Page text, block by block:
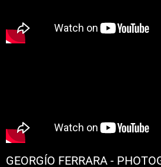
GEORGÍO FERRARA -